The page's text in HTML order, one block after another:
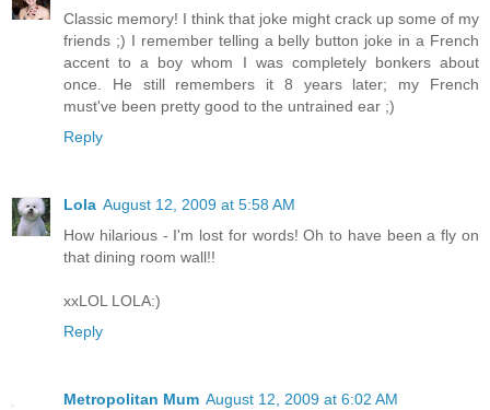
Classic memory! I think that joke might crack up some of my
friends ;) I remember telling a belly button joke in a French
accent to a boy whom I was completely bonkers about
once. He still remembers it 8 years later; my French
must've been pretty good to the untrained ear ;)
Reply
Lola August 12, 2009 at 5:58 AM
How hilarious - I'm lost for words! Oh to have been a fly on
that dining room wall!!
xxLOL LOLA:)
Reply
Metropolitan Mum August 12, 2009 at 6:02 AM